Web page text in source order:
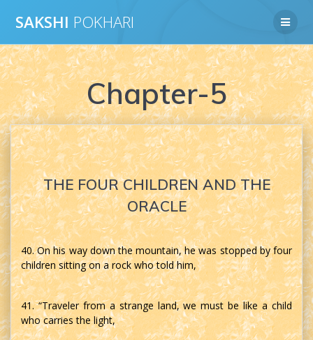
SAKSHI POKHARI
Chapter-5
THE FOUR CHILDREN AND THE
ORACLE
40. On his way down the mountain, he was stopped by four
children sitting on a rock who told him,
41. “Traveler from a strange land, we must be like a child
who carries the light,